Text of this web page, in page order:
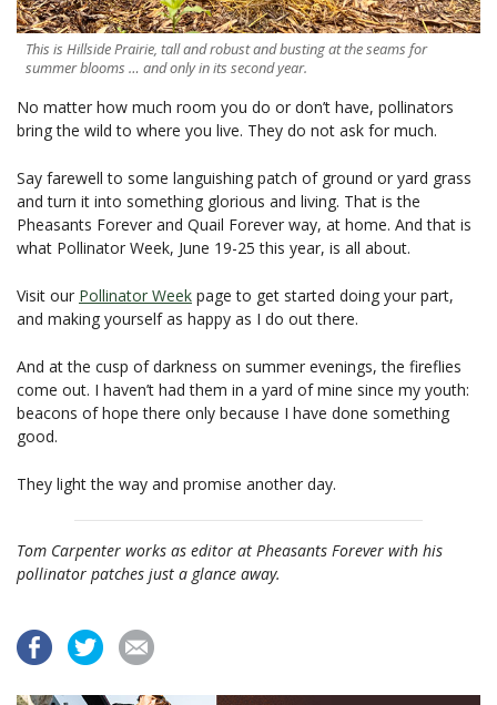
This is Hillside Prairie, tall and robust and busting at the seams for
summer blooms … and only in its second year.
No matter how much room you do or don’t have, pollinators
bring the wild to where you live. They do not ask for much.
Say farewell to some languishing patch of ground or yard grass
and turn it into something glorious and living. That is the
Pheasants Forever and Quail Forever way, at home. And that is
what Pollinator Week, June 19-25 this year, is all about.
Visit our Pollinator Week page to get started doing your part,
and making yourself as happy as I do out there.
And at the cusp of darkness on summer evenings, the fireflies
come out. I haven’t had them in a yard of mine since my youth:
beacons of hope there only because I have done something
good.
They light the way and promise another day.
Tom Carpenter works as editor at Pheasants Forever with his
pollinator patches just a glance away.